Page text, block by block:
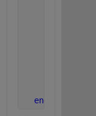
end